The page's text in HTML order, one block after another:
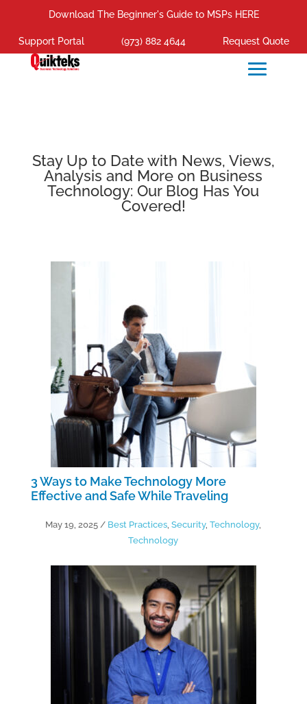
Download The Beginner's Guide to MSPs HERE
Support Portal (973) 882 4644 Request Quote
Stay Up to Date with News, Views,
Analysis and More on Business
Technology: Our Blog Has You
Covered!
3 Ways to Make Technology More
Effective and Safe While Traveling
May 19, 2025 / Best Practices,Security,Technology,
Technology